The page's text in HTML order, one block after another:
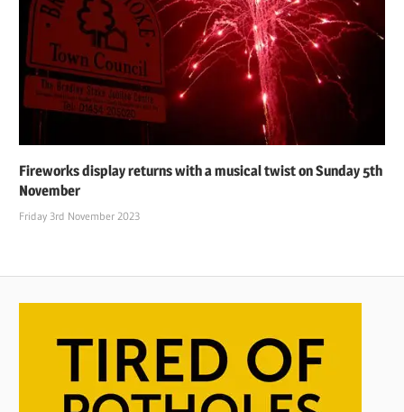
Fireworks display returns with a musical twist on Sunday 5th
November
Friday 3rd November 2023